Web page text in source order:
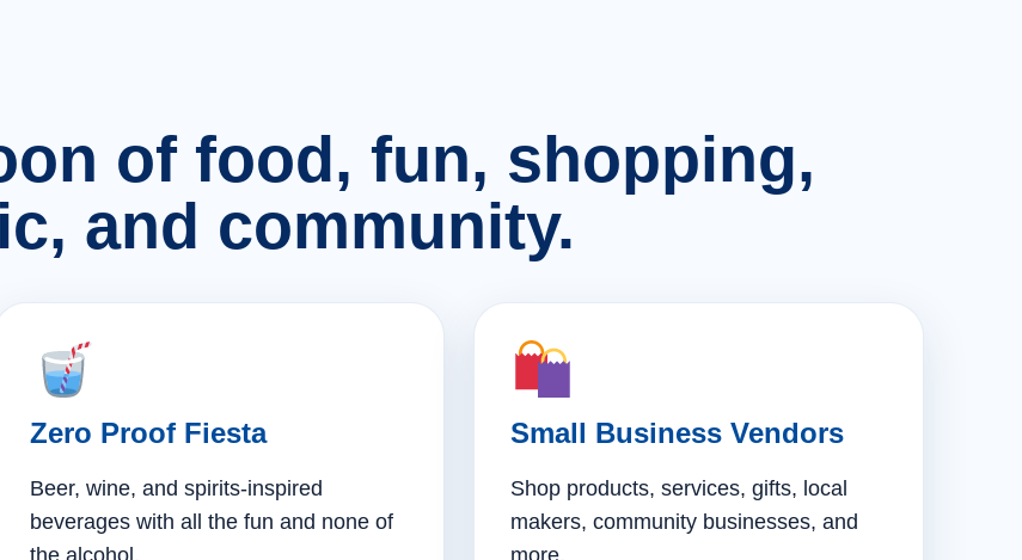
of food, fun, shopping,
and community.
Zero Proof Fiesta
Beer, wine, and spirits-inspired
beverages with all the fun and none of
the alcohol.
Small Business Vendors
Shop products, services, gifts, local
makers, community businesses, and
more.